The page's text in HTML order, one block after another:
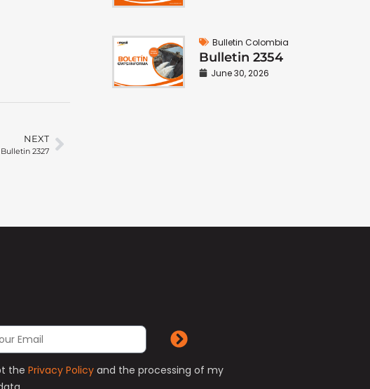
NEXT
Bulletin 2327
Bulletin Colombia
Bulletin 2354
June 30, 2026
the Privacy Policy and the processing of my